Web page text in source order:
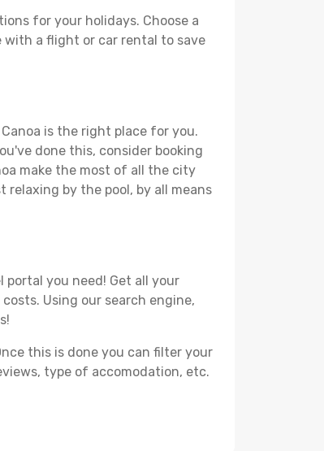
for your holidays. Choose a
with a flight or car rental to save
is the right place for you.
done this, consider booking
make the most of all the city
by the pool, by all means
portal you need! Get all your
Using our search engine,
this is done you can filter your
type of accomodation, etc.